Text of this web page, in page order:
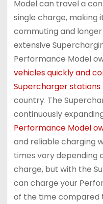
Model can travel a
single charge, making
commuting and longer
extensive
Performance Model
vehicles quickly and
Supercharger stations
country. The
continuously
Performance Model
and reliable charging
times vary depending
charge, but with the
can charge your
of the time compared